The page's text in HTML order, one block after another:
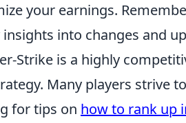
your earnings.
into changes and
Strike is a highly
Many players strive
for tips on how to rank up